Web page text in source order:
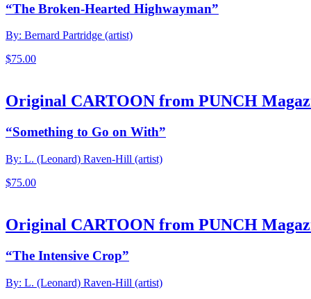
“The Broken-Hearted Highwayman”
By: Bernard Partridge (artist)
$75.00
Original CARTOON from PUNCH
“Something to Go on With”
By: L. (Leonard) Raven-Hill (artist)
$75.00
Original CARTOON from PUNCH
“The Intensive Crop”
By: L. (Leonard) Raven-Hill (artist)